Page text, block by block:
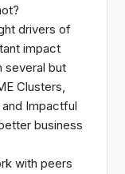
drivers of
impact
several but
Clusters,
Impactful
business
with peers